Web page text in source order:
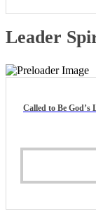
Leader
Called to Be God’s